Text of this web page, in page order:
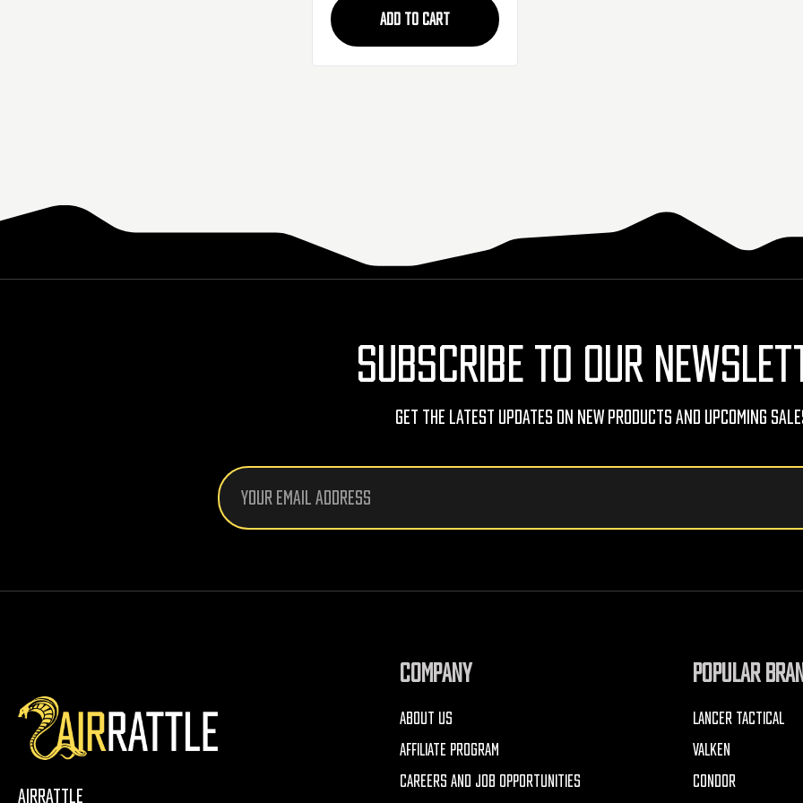
ADD TO CART
SUBSCRIBE TO OUR
Get The Latest Updates On New Products And Upcoming
Email
Address
AirRattle
COMPANY
ABOUT US
AFFILIATE PROGRAM
CAREERS AND JOB OPPORTUNITIES
POPULAR
LANCER TACTICAL
VALKEN
CONDOR